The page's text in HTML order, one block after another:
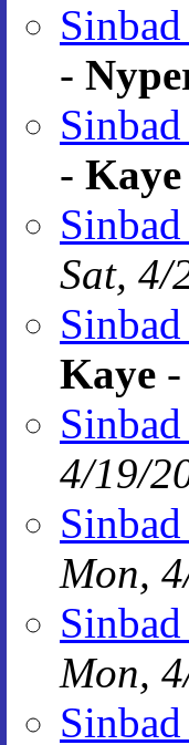
-
- Kaye
Sat, 4/
Kaye -
4/19/
Mon,
Mon,